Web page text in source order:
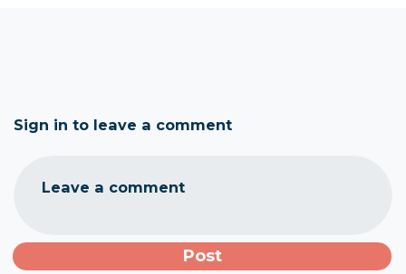
Sign in to leave a comment
Leave a comment